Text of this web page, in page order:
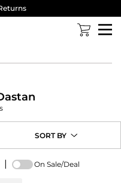
SORT BY
| On Sale/Deal